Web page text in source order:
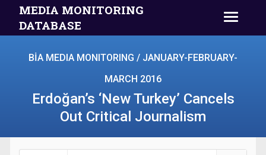
MEDIA MONITORING
DATABASE
BİA MEDIA MONITORING / JANUARY-FEBRUARY-
MARCH 2016
Erdoğan’s ‘New Turkey’ Cancels
Out Critical Journalism